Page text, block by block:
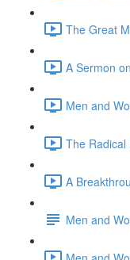
The Great
A Sermon
Men and
The
A
Men and